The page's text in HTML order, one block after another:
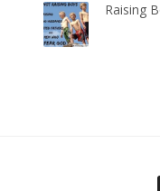
Raising